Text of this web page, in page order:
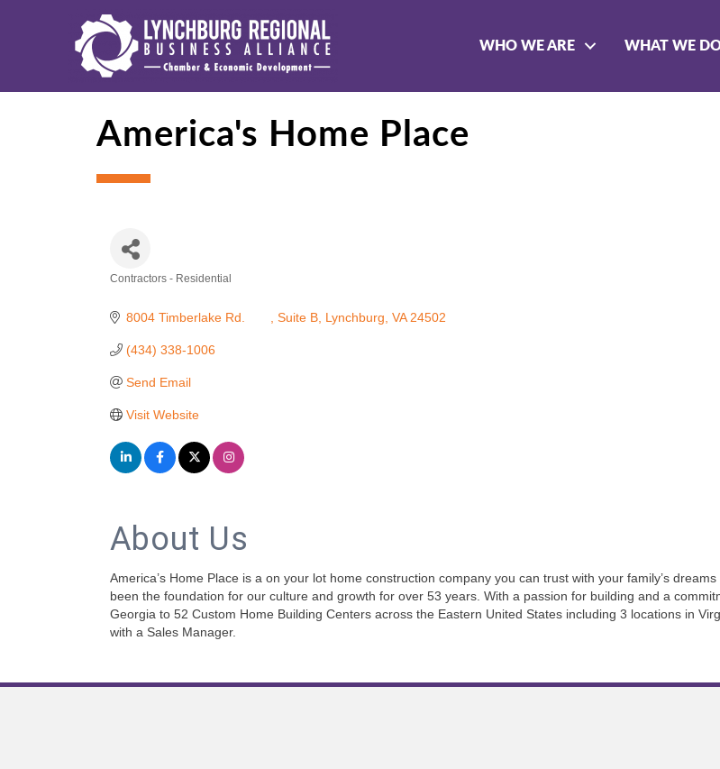
WHO WE ARE WHAT WE
America's Home Place
Contractors - Residential
Suite B Lynchburg VA 24502
(434) 338-1006
Send Email
Visit Website
About Us
America’s Home Place is a on your lot home construction company you can trust with your family’s
been the foundation for our culture and growth for over 53 years. With a passion for building and a
Georgia to 52 Custom Home Building Centers across the Eastern United States including 3 locations in
with a Sales Manager.